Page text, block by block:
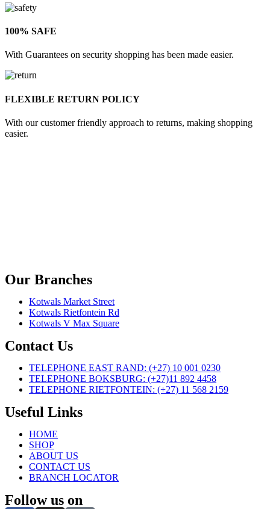
100% SAFE
With Guarantees on security shopping has been made easier.
FLEXIBLE RETURN POLICY
With our customer friendly approach to returns, making shopping
easier.
Our Branches
Kotwals Market Street
Kotwals Rietfontein Rd
Kotwals V Max Square
Contact Us
TELEPHONE EAST RAND: (+27) 10 001 0230
TELEPHONE BOKSBURG: (+27)11 892 4458
TELEPHONE RIETFONTEIN: (+27) 11 568 2159
Useful Links
HOME
SHOP
ABOUT US
CONTACT US
BRANCH LOCATOR
Follow us on